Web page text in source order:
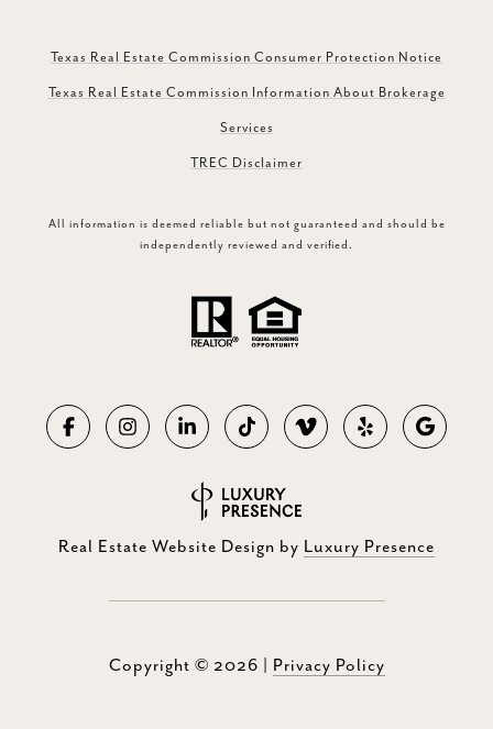
Texas Real Estate Commission Consumer Protection Notice
Texas Real Estate Commission Information About Brokerage
Services
TREC Disclaimer
All information is deemed reliable but not guaranteed and should be
independently reviewed and verified.
Real Estate Website Design by Luxury Presence
Copyright © 2026 Privacy Policy